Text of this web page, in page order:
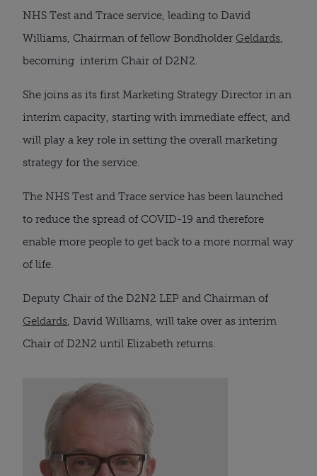
NHS Test and Trace service, leading to David
Williams, Chairman of fellow Bondholder Geldards,
becoming  interim Chair of D2N2.
She joins as its first Marketing Strategy Director in an
interim capacity, starting with immediate effect, and
will play a key role in setting the overall marketing
strategy for the service.
The NHS Test and Trace service has been launched
to reduce the spread of COVID-19 and therefore
enable more people to get back to a more normal way
of life.
Geldards, David Williams, will take over as interim
Chair of D2N2 until Elizabeth returns.